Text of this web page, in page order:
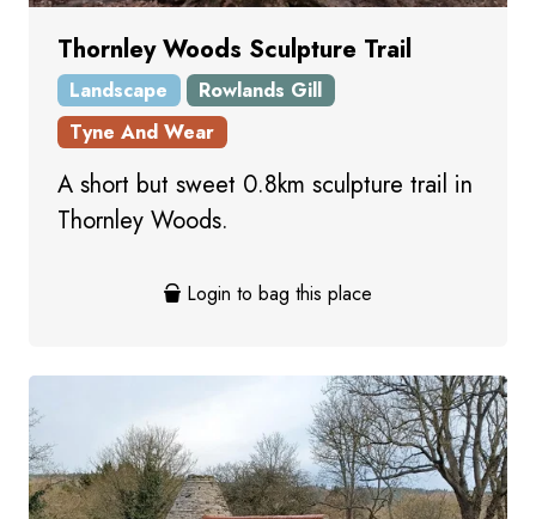
Thornley Woods Sculpture Trail
Landscape
Rowlands Gill
Tyne And Wear
A short but sweet 0.8km sculpture trail in
Thornley Woods.
Login to bag this place